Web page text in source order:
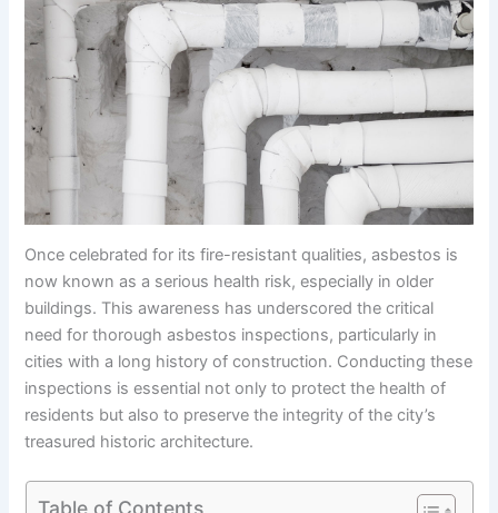
Once celebrated for its fire-resistant qualities, asbestos is
now known as a serious health risk, especially in older
buildings. This awareness has underscored the critical
need for thorough asbestos inspections, particularly in
cities with a long history of construction. Conducting these
inspections is essential not only to protect the health of
residents but also to preserve the integrity of the city’s
treasured historic architecture.
Table of Contents